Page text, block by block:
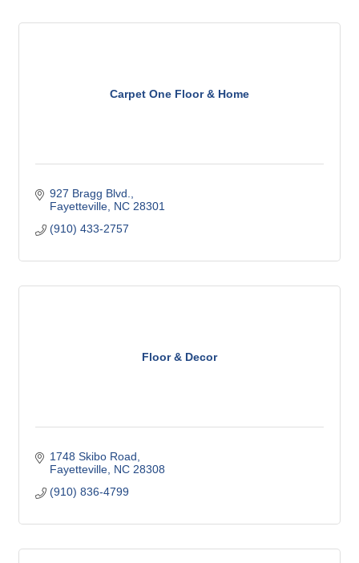
Carpet One Floor & Home
927 Bragg Blvd.
Fayetteville NC 28301
(910) 433-2757
Floor & Decor
1748 Skibo Road
Fayetteville NC 28308
(910) 836-4799